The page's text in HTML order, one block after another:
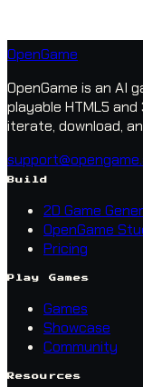
OpenGame
OpenGame is an AI
playable HTML5
iterate, download,
Build
2D Game
OpenGame
Pricing
Play Games
Games
Showcase
Community
Resources